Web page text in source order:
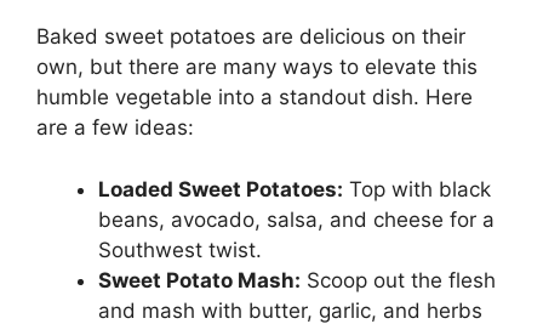
Baked sweet potatoes are delicious on their
own, but there are many ways to elevate this
humble vegetable into a standout dish. Here
are a few ideas:
Loaded Sweet Potatoes: Top with black
beans, avocado, salsa, and cheese for a
Southwest twist.
Sweet Potato Mash: Scoop out the flesh
and mash with butter, garlic, and herbs